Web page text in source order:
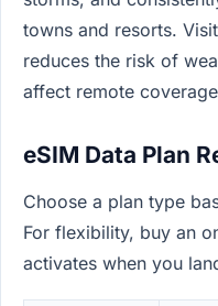
towns and resorts.
reduces the risk of
affect remote
eSIM Data Plan
Choose a plan type
For flexibility, buy an
activates when you